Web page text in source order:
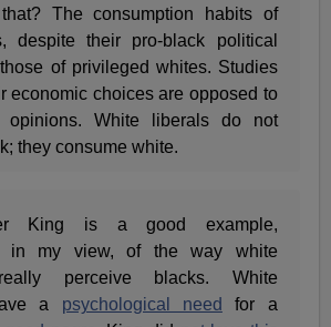
The consumption habits of
despite their pro-black political
of privileged whites. Studies
economic choices are opposed to
opinions. White liberals do not
they consume white.
King is a good example,
in my view, of the way white
perceive blacks. White
a psychological need
for a